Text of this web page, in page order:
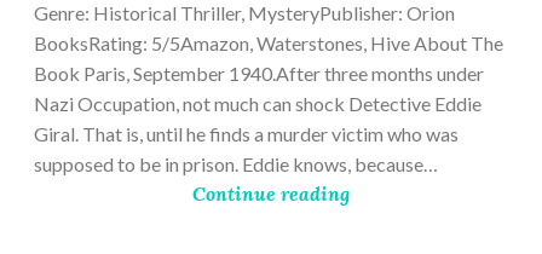
Genre: Historical Thriller, MysteryPublisher: Orion
BooksRating: 5/5Amazon, Waterstones, Hive About The
Book Paris, September 1940.After three months under
Nazi Occupation, not much can shock Detective Eddie
Giral. That is, until he finds a murder victim who was
supposed to be in prison. Eddie knows, because…
Continue reading